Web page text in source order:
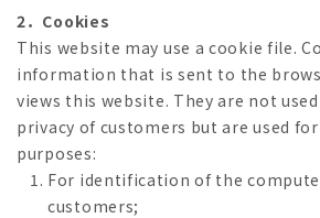
2．Cookies
This website may use a cookie file.
information that is sent to the
views this website. They are not
privacy of customers but are used
purposes:
For identification of the
customers;